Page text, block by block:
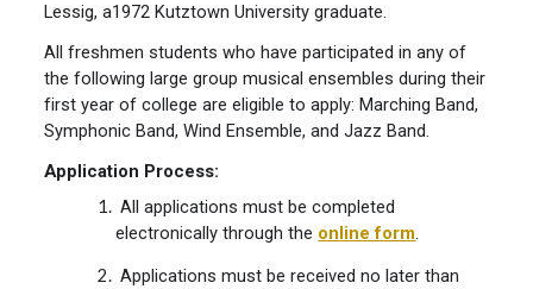
Lessig, a1972 Kutztown University graduate.
All freshmen students who have participated in any of
the following large group musical ensembles during their
first year of college are eligible to apply: Marching Band,
Symphonic Band, Wind Ensemble, and Jazz Band.
Application Process:
All applications must be completed
electronically through the online form.
Applications must be received no later than